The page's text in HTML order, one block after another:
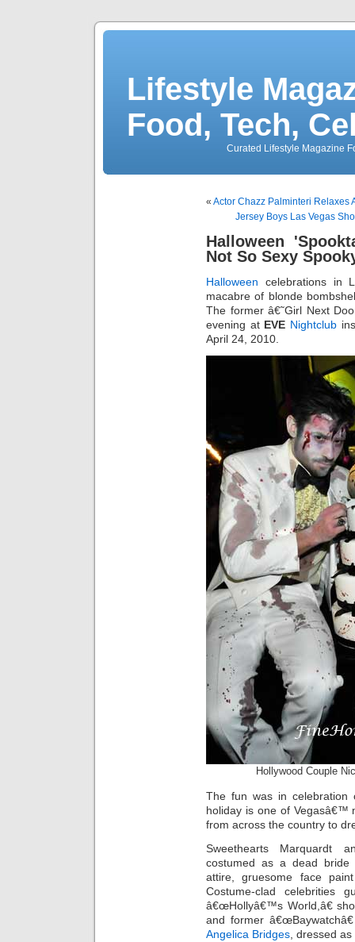
Lifestyle
Food, Tech,
Curated Lifestyle Magazine
« Actor Chazz Palminteri Relaxes
Jersey Boys Las Vegas
Halloween
Not So Sexy
Halloween celebrations in
macabre of blonde
The former â€˜Girl Next
evening at EVE Nightclub
April 24, 2010.
Hollywood Couple
The fun was in celebration
holiday is one of Vegasâ€™
from across the country to
Sweethearts Marquardt
costumed as a dead bride
attire, gruesome face
Costume-clad celebrities
â€œHollyâ€™s World,â€
and former
Angelica Bridges, dressed